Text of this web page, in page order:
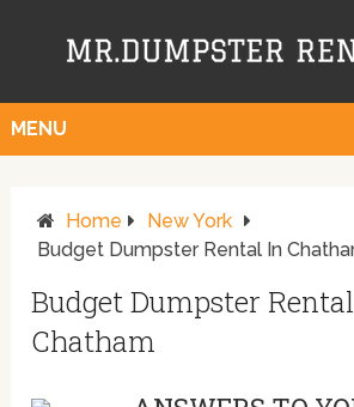
MENU
Home
New York
Budget Dumpster Rental In
Budget Dumpster
Chatham